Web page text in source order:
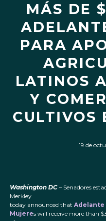
MÁS DE
PARA
LATINOS
Y
CULTIVOS
19 de
Washington DC – Senadores
Merkley
today announced that Adelante
Mujeres will receive more than